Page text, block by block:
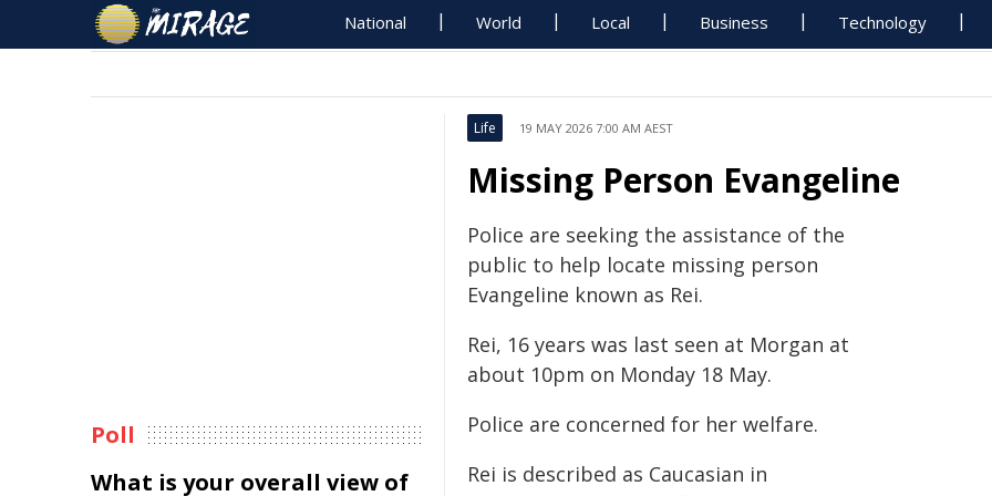
National World Local Business Technology
Life 19 MAY 2026 7:00 AM AEST
Missing Person Evangeline
Police are seeking the assistance of the
public to help locate missing person
Evangeline known as Rei.
Rei, 16 years was last seen at Morgan at
about 10pm on Monday 18 May.
Police are concerned for her welfare.
Rei is described as Caucasian in
Poll
What is your overall view of